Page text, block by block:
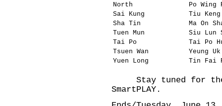
North
Po Wing
Sai Kung
Tiu
Sha Tin
Ma On
Tuen Mun
Siu Lun
Tai Po
Tai Po
Tsuen Wan
Yeung
Yuen Long
Tin Fai
Stay tuned for
SmartPLAY.